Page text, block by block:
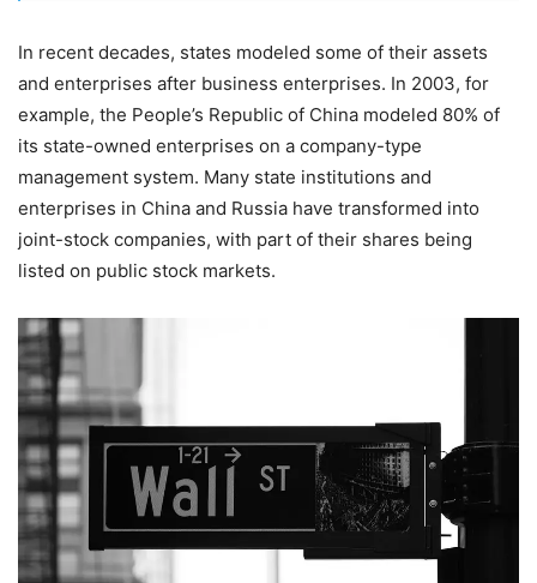
In recent decades, states modeled some of their assets
and enterprises after business enterprises. In 2003, for
example, the People’s Republic of China modeled 80% of
its state-owned enterprises on a company-type
management system. Many state institutions and
enterprises in China and Russia have transformed into
joint-stock companies, with part of their shares being
listed on public stock markets.